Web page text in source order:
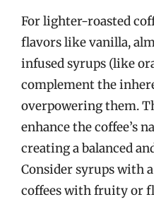
For lighter-roasted
flavors like vanilla,
infused syrups (like
complement the
overpowering them.
enhance the coffee’s
creating a balanced
Consider syrups with
coffees with fruity or